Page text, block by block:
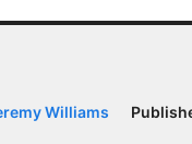
Williams